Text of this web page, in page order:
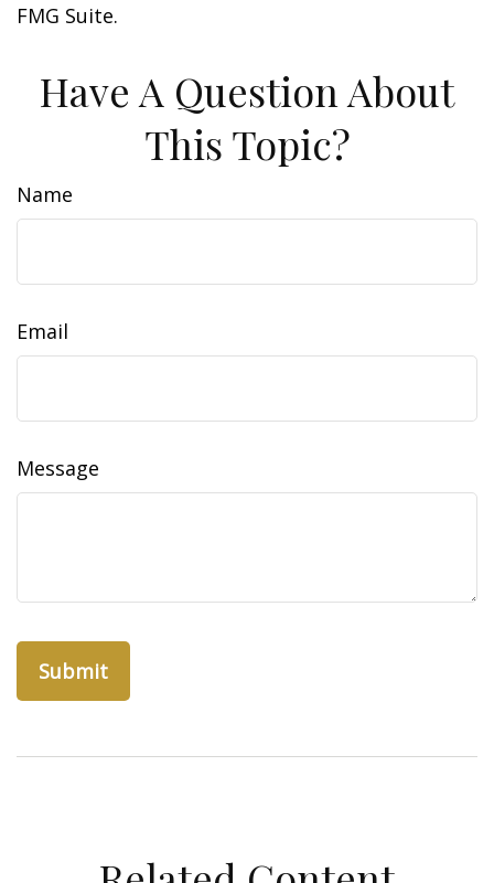
FMG Suite.
Have A Question About
This Topic?
Name
Email
Message